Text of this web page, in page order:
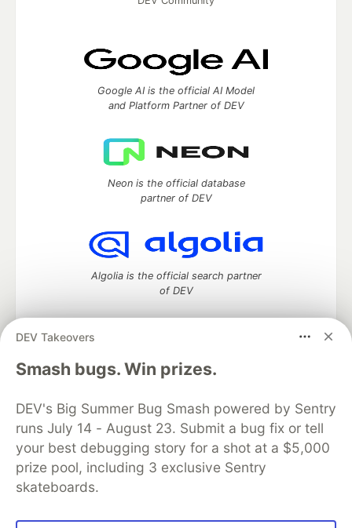
DEV Takeovers
Smash bugs. Win prizes.
DEV's Big Summer Bug Smash powered by Sentry
runs July 14 - August 23. Submit a bug fix or tell
your best debugging story for a shot at a $5,000
prize pool, including 3 exclusive Sentry
skateboards.
Google AI is the official AI Model
and Platform Partner of DEV
Neon is the official database
partner of DEV
Algolia is the official search partner
of DEV
DEV Community— A space to discuss and keep up software
development and manage your software career
DEV Education Tracks
DEV Help
Advertise on DEV
Organization Accounts
DEV Showcase About
Contact
Free Postgres Database
DEV Shop
MLH
Code of Conduct
Privacy Policy
Terms of Use
Built on
Forem open source software that powers
and other inclusive communities.